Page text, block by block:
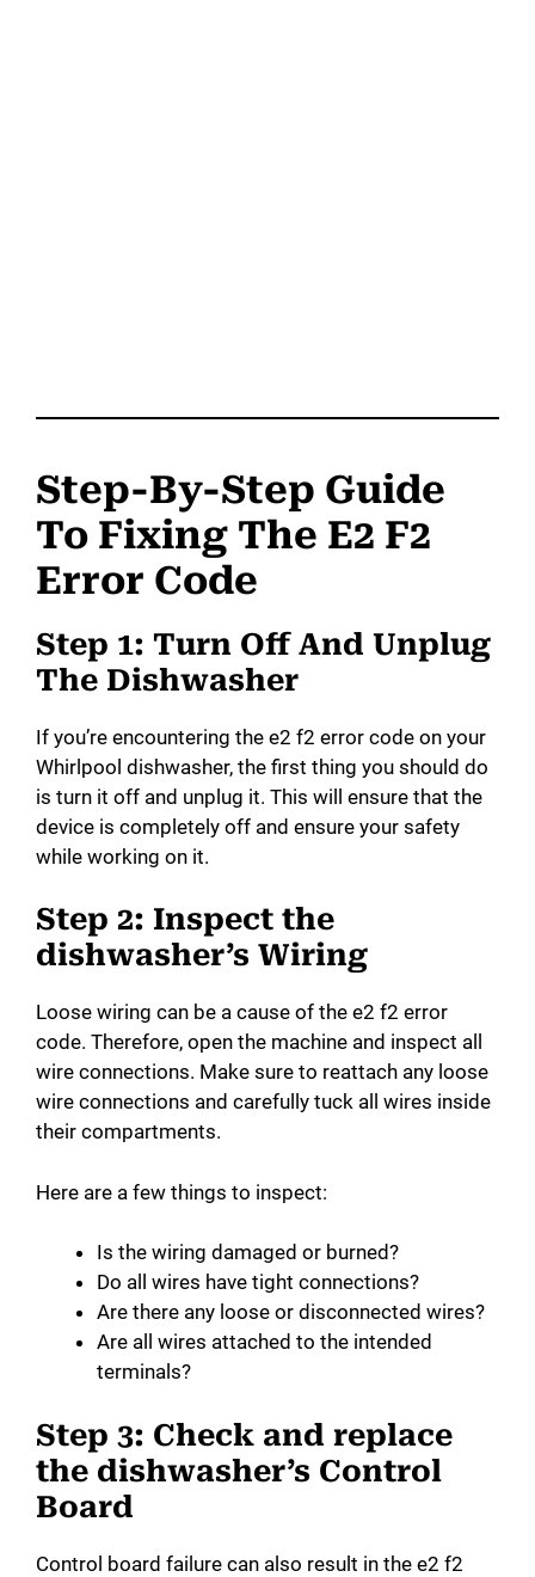
Step-By-Step Guide
To Fixing The E2 F2
Error Code
Step 1: Turn Off And Unplug
The Dishwasher
If you’re encountering the e2 f2 error code on your
Whirlpool dishwasher, the first thing you should do
is turn it off and unplug it. This will ensure that the
device is completely off and ensure your safety
while working on it.
Step 2: Inspect the
dishwasher’s Wiring
Loose wiring can be a cause of the e2 f2 error
code. Therefore, open the machine and inspect all
wire connections. Make sure to reattach any loose
wire connections and carefully tuck all wires inside
their compartments.
Here are a few things to inspect:
Is the wiring damaged or burned?
Do all wires have tight connections?
Are there any loose or disconnected wires?
Are all wires attached to the intended
terminals?
Step 3: Check and replace
the dishwasher’s Control
Board
Control board failure can also result in the e2 f2